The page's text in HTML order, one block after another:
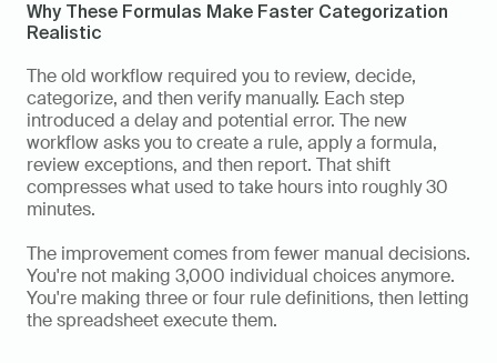
Why These Formulas Make Faster Categorization
Realistic
The old workflow required you to review, decide,
categorize, and then verify manually. Each step
introduced a delay and potential error. The new
workflow asks you to create a rule, apply a formula,
review exceptions, and then report. That shift
compresses what used to take hours into roughly 30
minutes.
The improvement comes from fewer manual decisions.
You're not making 3,000 individual choices anymore.
You're making three or four rule definitions, then letting
the spreadsheet execute them.